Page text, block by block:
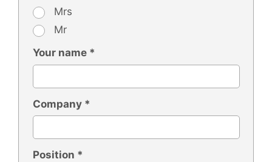
Mrs
Mr
Your name *
Company *
Position *